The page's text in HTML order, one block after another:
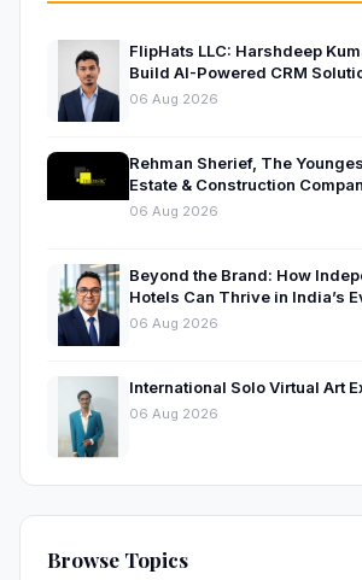
FlipHats LLC: Harshdeep
Build AI-Powered CRM
Businesses
06 Aug 2026
Rehman Sherief, The
Estate & Construction
06 Aug 2026
Beyond the Brand: How
Hotels Can Thrive in India’s
Hospitality Market
06 Aug 2026
International Solo Virtual Art
06 Aug 2026
Browse Topics